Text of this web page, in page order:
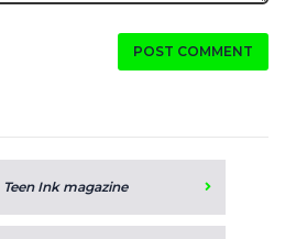
POST COMMENT
Teen Ink magazine